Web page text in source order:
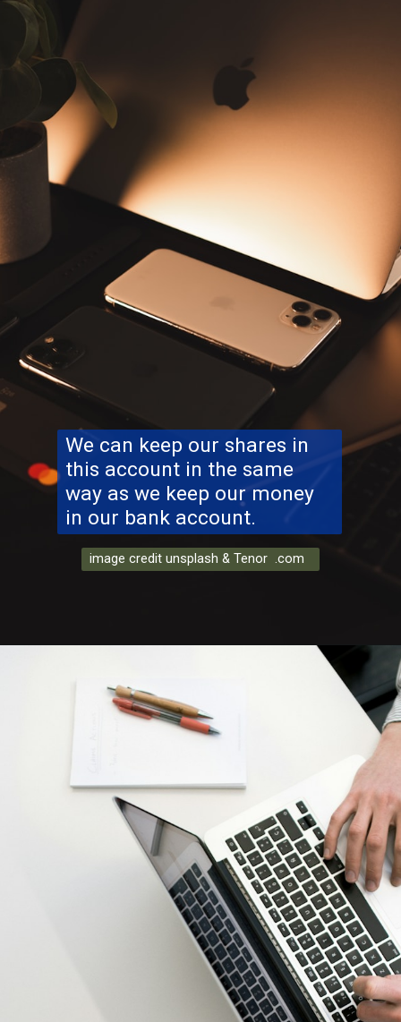
We can keep our shares in
this account in the same
way as we keep our money
in our bank account.
image credit unsplash & Tenor .com